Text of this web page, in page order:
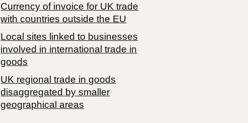
Currency of invoice for UK trade
with countries outside the EU
Local sites linked to businesses
involved in international trade in
goods
UK regional trade in goods
disaggregated by smaller
geographical areas